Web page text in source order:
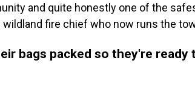
and quite honestly one of the
wildland fire chief who now runs the
bags packed so they're ready